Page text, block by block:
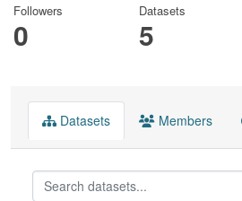
Followers
0
Datasets
5
Datasets Members